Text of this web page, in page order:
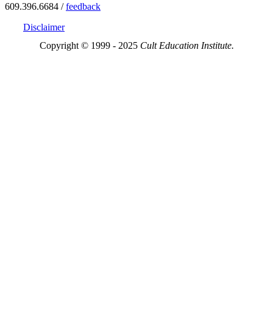
609.396.6684 /feedback
Disclaimer
Copyright © 1999 - 2025 Cult Education Institute.